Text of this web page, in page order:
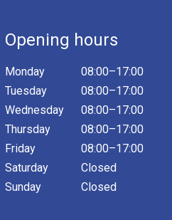
Opening hours
Monday
Tuesday
Wednesday
Thursday
Friday
Saturday
Sunday
08:00–17:00
08:00–17:00
08:00–17:00
08:00–17:00
08:00–17:00
Closed
Closed